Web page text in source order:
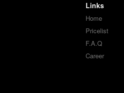
Links
Home
Pricelist
F.A.Q
Career